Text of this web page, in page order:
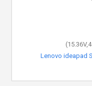
Lenovo ideapad